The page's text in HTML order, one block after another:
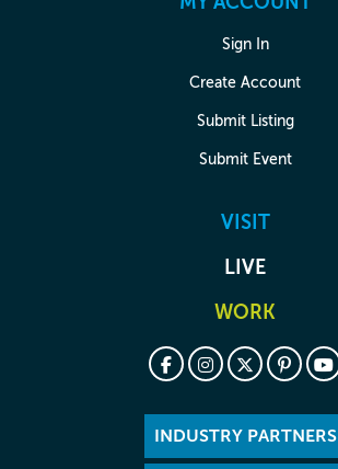
Sign In
Create Account
Submit Listing
Submit Event
VISIT
LIVE
WORK
INDUSTRY PARTNERS